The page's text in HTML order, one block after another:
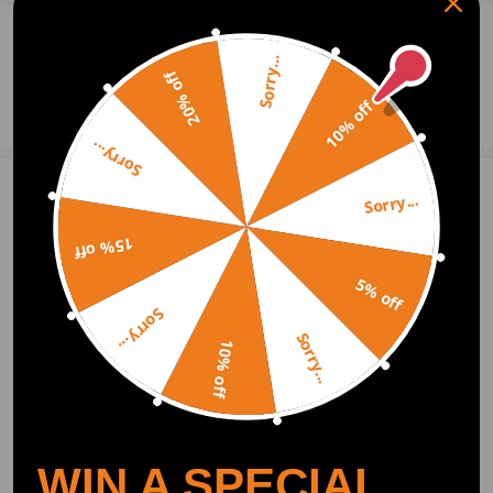
Question & Answers
Ask a Question
Write Review
OFFICIAL App
DOWNLOAD MAXPEEDINGRODS
OFFICIAL App FOR AN ENHANCED
EXPERIENCE:
Search "maxpeedingrods" on Google
Play or the Apple App Store for
downloads
10% off
Sorry...
5% off
Sorry...
10% off
Sorry...
15% off
Sorry...
20% off Sorry...